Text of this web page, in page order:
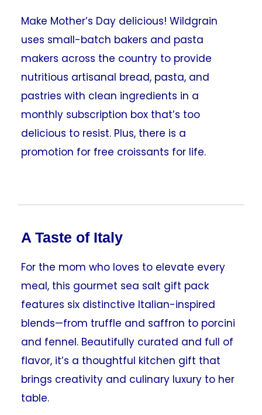
Make Mother’s Day delicious! Wildgrain
uses small-batch bakers and pasta
makers across the country to provide
nutritious artisanal bread, pasta, and
pastries with clean ingredients in a
monthly subscription box that’s too
delicious to resist. Plus, there is a
promotion for free croissants for life.
A Taste of Italy
For the mom who loves to elevate every
meal, this gourmet sea salt gift pack
features six distinctive Italian-inspired
blends—from truffle and saffron to porcini
and fennel. Beautifully curated and full of
flavor, it’s a thoughtful kitchen gift that
brings creativity and culinary luxury to her
table.